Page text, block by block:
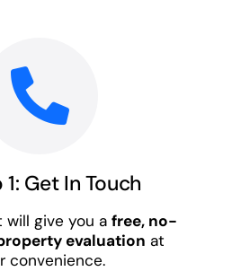
Get In Touch
will give you a free, no-
evaluation at
convenience.